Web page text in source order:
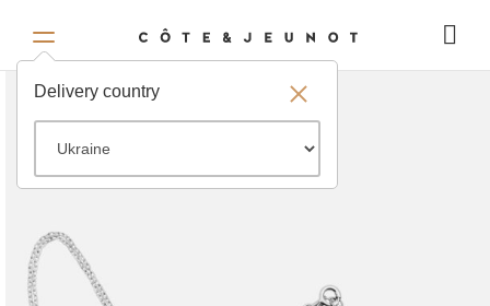
Delivery country